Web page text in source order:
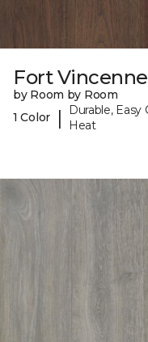
Fort
by Room by Room
1 Color
|
Durable, Easy
Heat